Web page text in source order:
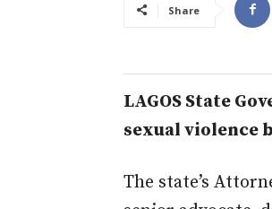
Share
LAGOS State
sexual violence
The state’s